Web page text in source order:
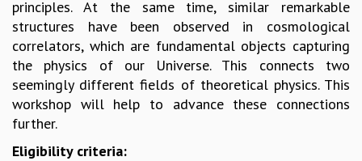
PHYSICAL AND NATURAL SCIENCES
ASTROPHYSICS AND RELATIVITY
BIOLOGICAL PHYSICS
STATISTICAL PHYSICS AND CONDENSED MATTER
FLUID DYNAMICS AND TURBULENCE
STRING THEORY AND QUANTUM GRAVITY
MATHEMATICAL SCIENCES
APPLIED AND COMPUTATIONAL MATHEMATICS
principles. At the same time, similar remarkable
structures have been observed in cosmological
correlators, which are fundamental objects capturing
the physics of our Universe. This connects two
seemingly different fields of theoretical physics. This
workshop will help to advance these connections
further.
Eligibility criteria: